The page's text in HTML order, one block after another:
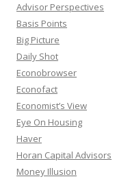
Advisor Perspectives
Basis Points
Big Picture
Daily Shot
Econobrowser
Econofact
Economist’s View
Eye On Housing
Haver
Horan Capital Advisors
Money Illusion